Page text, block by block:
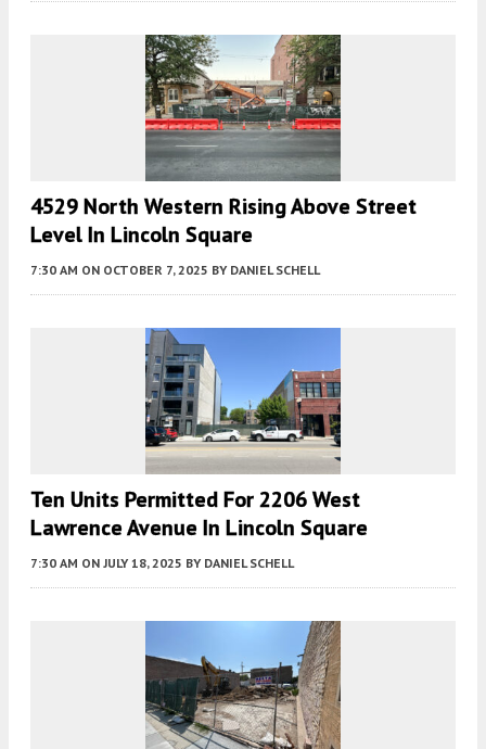
4529 North Western Rising Above Street
Level In Lincoln Square
7:30 AM ON OCTOBER 7, 2025 BY DANIEL SCHELL
Ten Units Permitted For 2206 West
Lawrence Avenue In Lincoln Square
7:30 AM ON JULY 18, 2025 BY DANIEL SCHELL